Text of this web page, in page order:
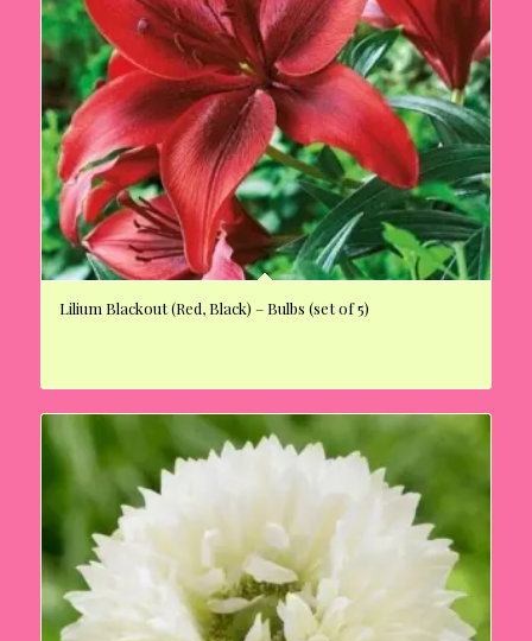
Lilium Blackout (Red, Black) – Bulbs (set of 5)